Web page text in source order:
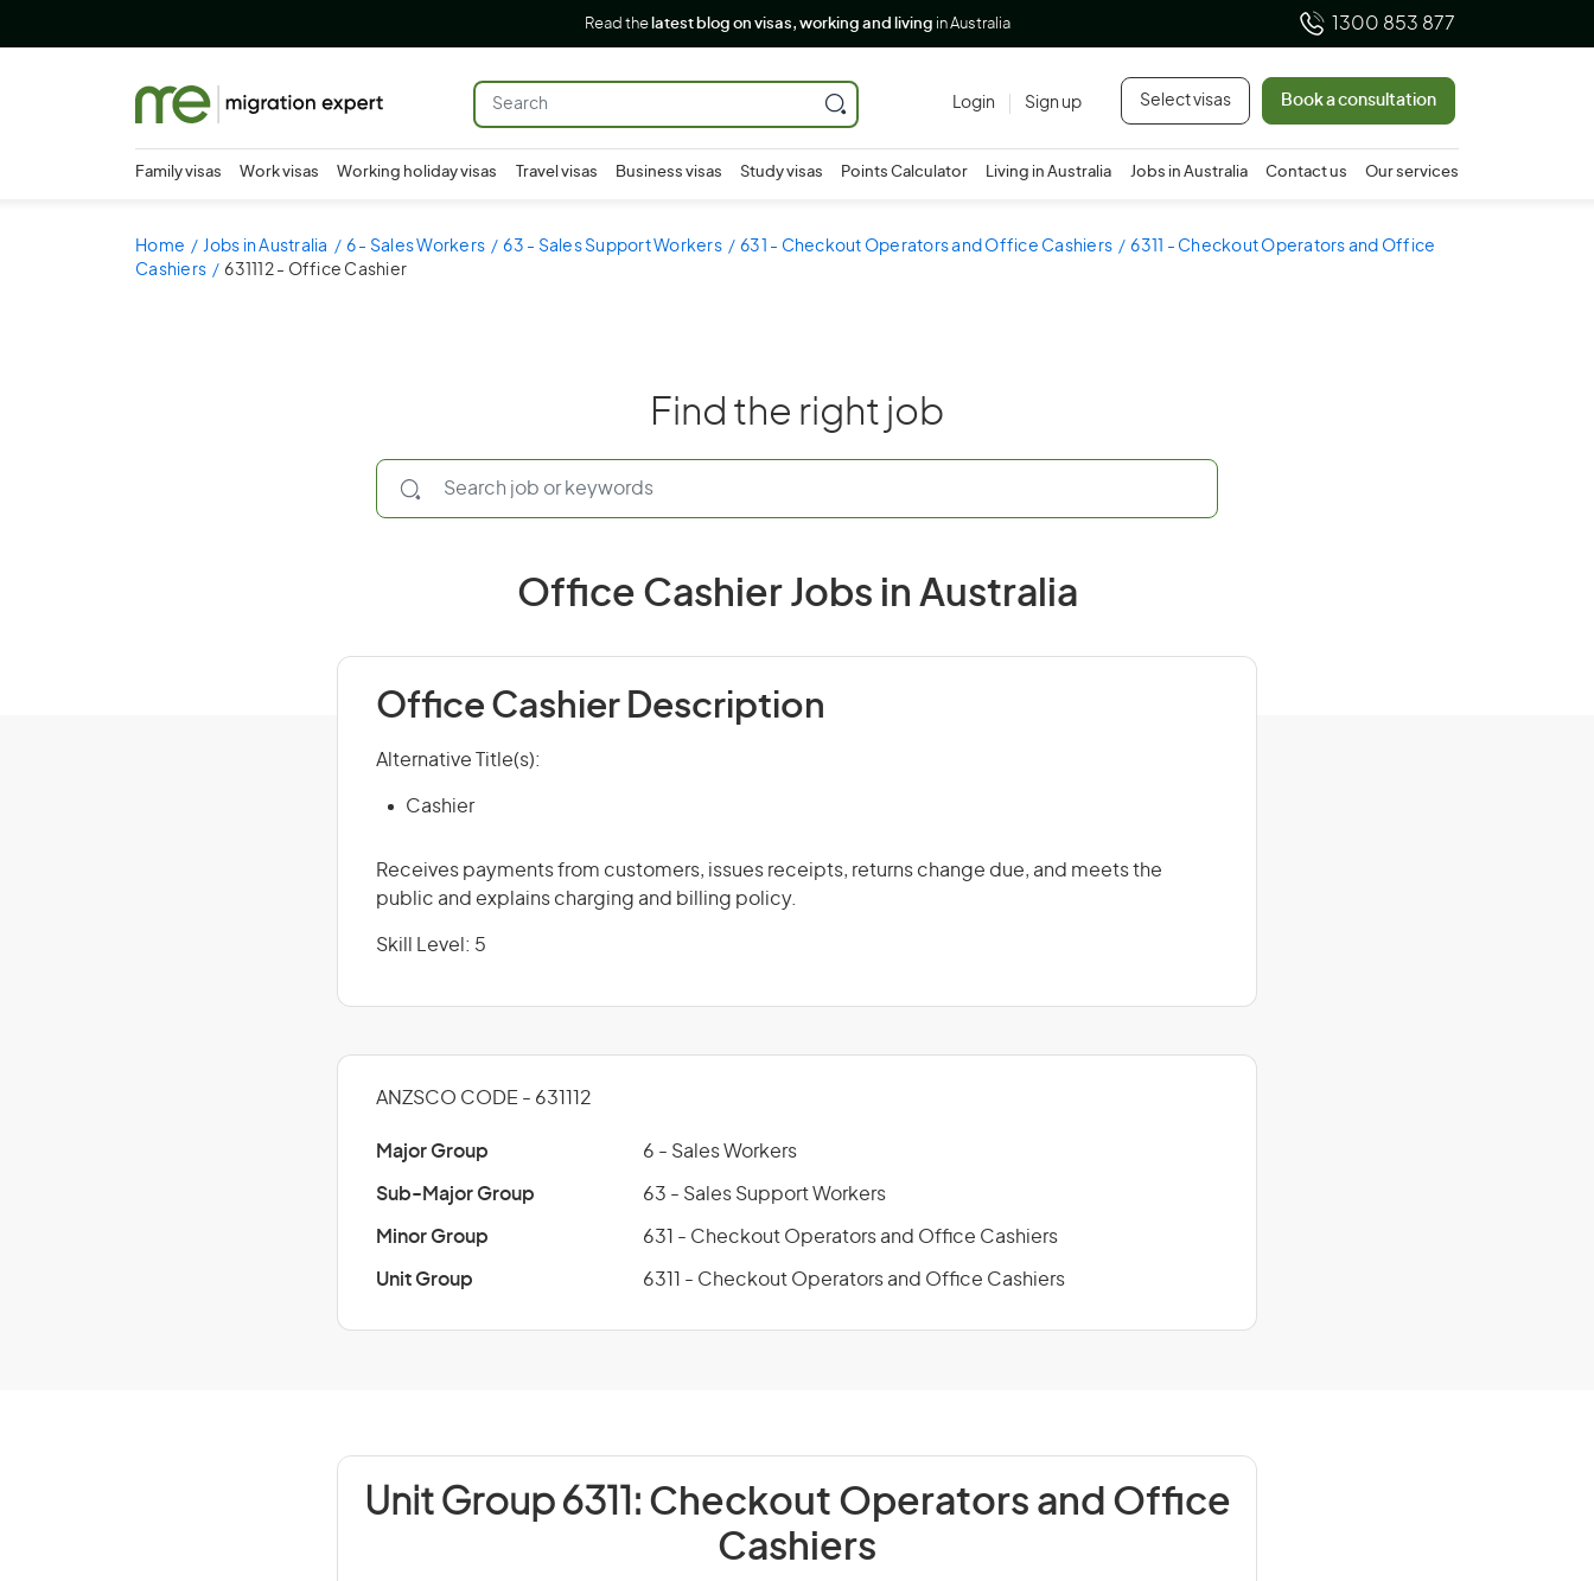
Read the latest blog on visas, working and living in Australia 1300 853 877
Login Sign up Select visas Book a consultation
Family visas Work visas Working holiday visas Travel visas Business visas Study visas Points Calculator Living in Australia Jobs in Australia Contact us Our services
Home Jobs in Australia 6 - Sales Workers 63 - Sales Support Workers 631 - Checkout Operators and Office Cashiers
6311 - Checkout Operators and Office
Cashiers
631112 - Office Cashier
Find the right job
Office Cashier Jobs in Australia
Office Cashier Description
Alternative Title(s):
Cashier
Receives payments from customers, issues receipts, returns change due, and meets the
public and explains charging and billing policy.
Skill Level: 5
ANZSCO CODE - 631112
Major Group 6 - Sales Workers
Sub-Major Group 63 - Sales Support Workers
Minor Group 631 - Checkout Operators and Office Cashiers
Unit Group 6311 - Checkout Operators and Office Cashiers
Unit Group 6311: Checkout Operators and Office
Cashiers